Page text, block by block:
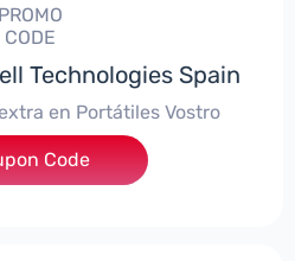
PROMO
CODE
Technologies Spain
en Portátiles Vostro
***troNBES5
Code